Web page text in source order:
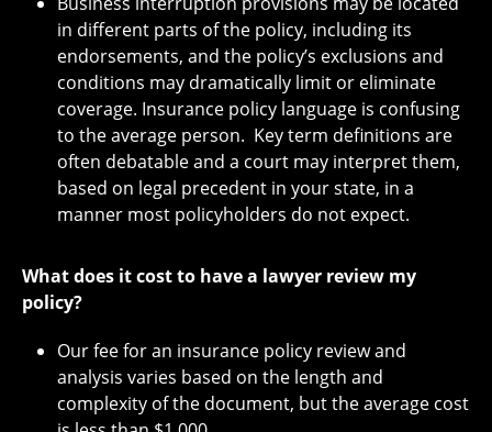
in different parts of the policy, including its
endorsements, and the policy’s exclusions and
conditions may dramatically limit or eliminate
coverage. Insurance policy language is confusing
to the average person. Key term definitions are
often debatable and a court may interpret them,
based on legal precedent in your state, in a
manner most policyholders do not expect.
What does it cost to have a lawyer review my
policy?
Our fee for an insurance policy review and
analysis varies based on the length and
complexity of the document, but the average cost